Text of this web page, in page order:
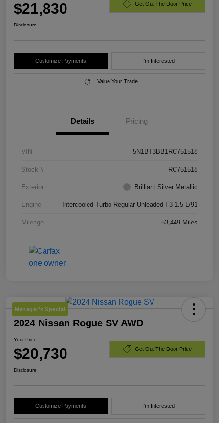
$21,830 Get Out The Door Price
Disclosure
Customize Payments I'm Interested
Value Your Trade
Details Pricing
VIN 5N1BT3BB1RC751518
Stock # RC751518
Exterior Brilliant Silver Metallic
Engine Intercooled Turbo Regular Unleaded I-3 1.5 L/91
Mileage 53,449 Miles
Manager's Special
2024 Nissan Rogue SV AWD
Your Price
$20,730 Get Out The Door Price
Disclosure
Customize Payments I'm Interested